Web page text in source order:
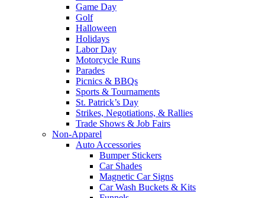
Game Day
Golf
Halloween
Holidays
Labor Day
Motorcycle Runs
Parades
Picnics & BBQs
Sports & Tournaments
St. Patrick’s Day
Strikes, Negotiations, & Rallies
Trade Shows & Job Fairs
Non-Apparel
Auto Accessories
Bumper Stickers
Car Shades
Magnetic Car Signs
Car Wash Buckets & Kits